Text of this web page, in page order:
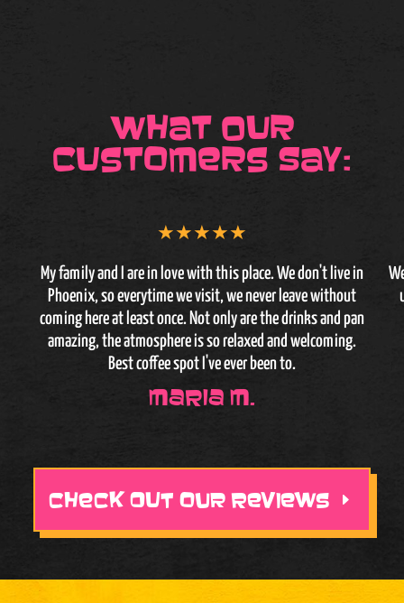
What our
Customers Say:
★★★★★
My family and I are in love with this place. We don't live in
Phoenix, so everytime we visit, we never leave without
coming here at least once. Not only are the drinks and pan
amazing, the atmosphere is so relaxed and welcoming.
Best coffee spot I've ever been to.
Maria M.
CHECK OUT OUR REVIEWS